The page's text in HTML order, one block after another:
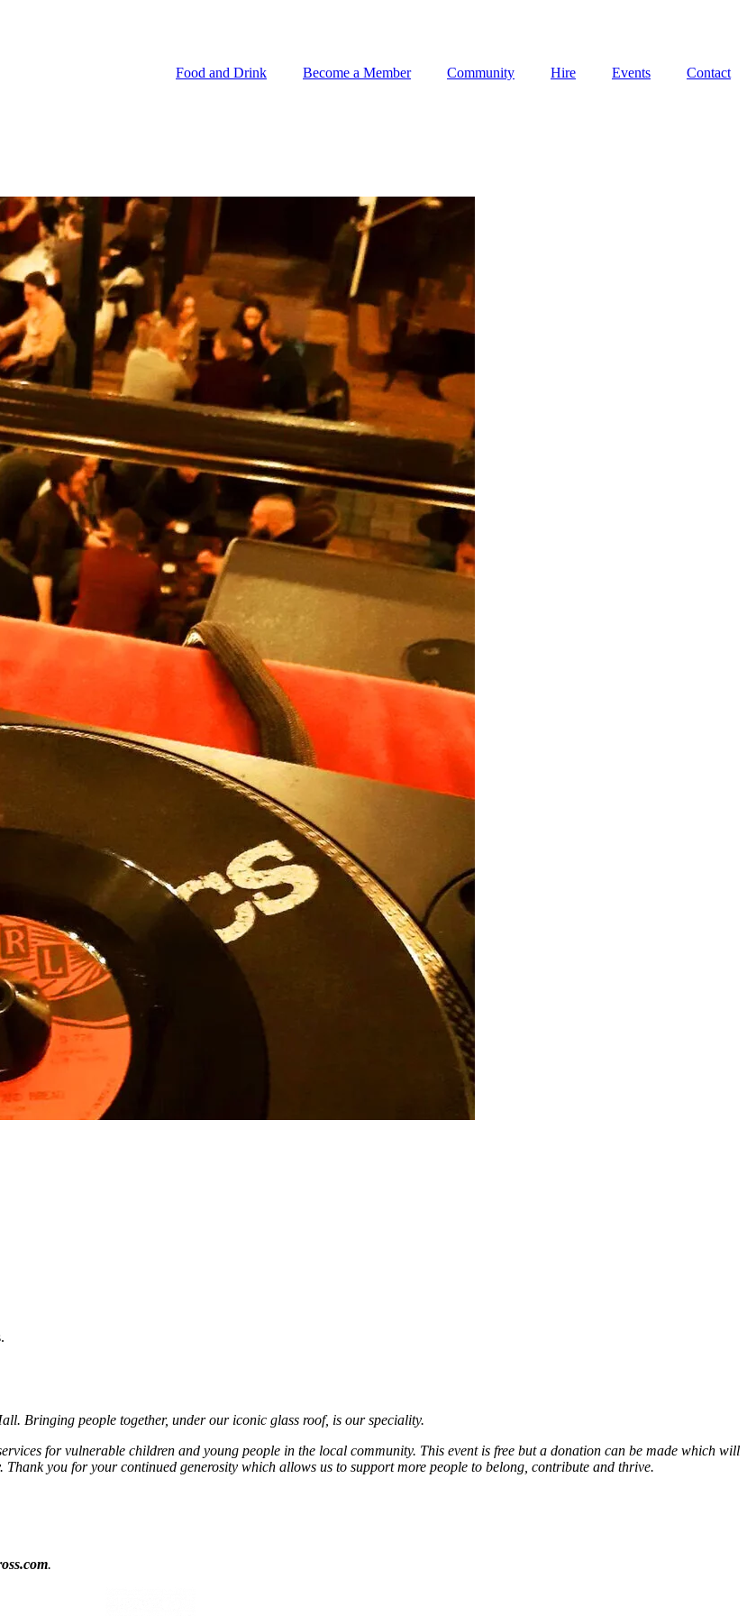
Food and Drink
Become a Member Community Hire Events Contact
Bringing people together, under our iconic glass roof, is our speciality.
for vulnerable children and young people in the local community. This event is free but a donation can be made which will
you for your continued generosity which allows us to support more people to belong, contribute and thrive.
.